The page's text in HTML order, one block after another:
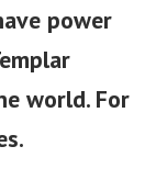
power
world. For